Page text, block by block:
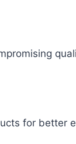
for better